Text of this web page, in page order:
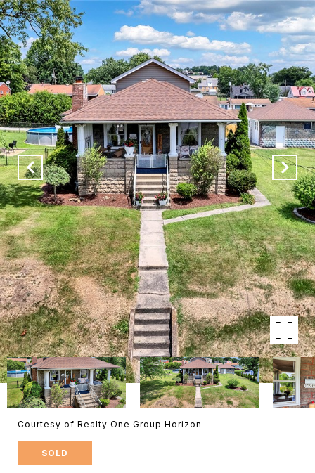
Courtesy of Realty One Group Horizon
SOLD